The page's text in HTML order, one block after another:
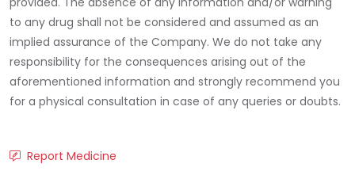
to any drug shall not be considered and assumed as an
implied assurance of the Company. We do not take any
responsibility for the consequences arising out of the
aforementioned information and strongly recommend you
for a physical consultation in case of any queries or doubts.
Report Medicine